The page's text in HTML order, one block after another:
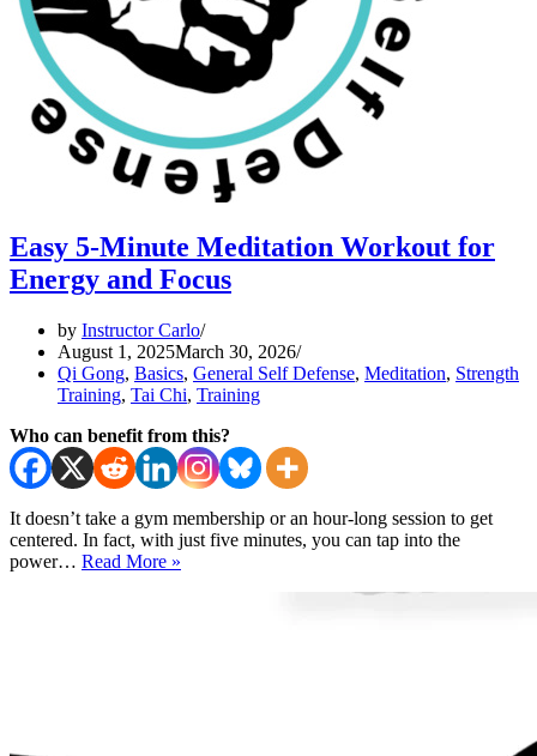
Easy 5-Minute Meditation Workout for
Energy and Focus
by Instructor Carlo
August 1, 2025March 30, 2026
Qi Gong, Basics, General Self Defense, Meditation, Strength
Training, Tai Chi, Training
Who can benefit from this?
It doesn’t take a gym membership or an hour-long session to get
centered. In fact, with just five minutes, you can tap into the
power… Read More »